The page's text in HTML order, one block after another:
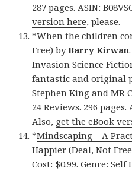
287 pages. ASIN:
version here, please.
*When the children
Free) byBarry Kirwan
Invasion Science
fantastic and original
Stephen King and MR
24 Reviews. 296 pages.
Also, get the eBook
*Mindscaping – A
Happier (Deal, Not
Cost: $0.99. Genre: